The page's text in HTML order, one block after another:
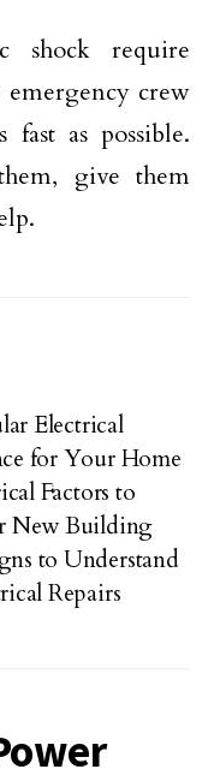
shock require
emergency crew
as possible.
give them
Electrical
for Your Home
Factors to
New Building
to Understand
Repairs